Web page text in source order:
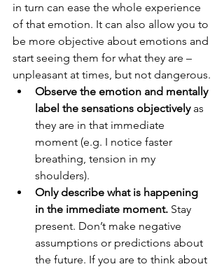
in turn can ease the whole experience
of that emotion. It can also allow you to
be more objective about emotions and
start seeing them for what they are –
unpleasant at times, but not dangerous.
Observe the emotion and mentally
label the sensations objectively as
they are in that immediate
moment (e.g. I notice faster
breathing, tension in my
shoulders).
Only describe what is happening
in the immediate moment. Stay
present. Don’t make negative
assumptions or predictions about
the future. If you are to think about